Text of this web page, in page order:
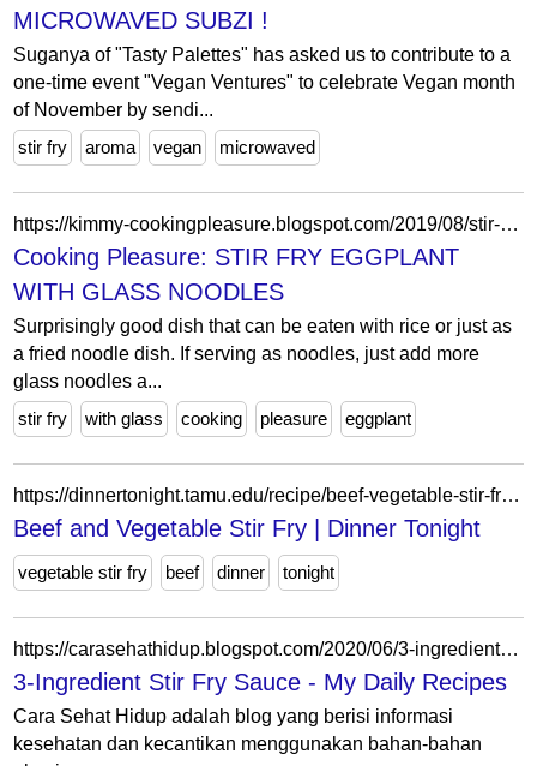
MICROWAVED SUBZI !
Suganya of "Tasty Palettes" has asked us to contribute to a
one-time event "Vegan Ventures" to celebrate Vegan month
of November by sendi...
stir fry
aroma vegan microwaved
https://kimmy-cookingpleasure.blogspot.com/2019/08/stir-fry-eggplant-with-glass-noodles.html
Cooking Pleasure: STIR FRY EGGPLANT
WITH GLASS NOODLES
Surprisingly good dish that can be eaten with rice or just as
a fried noodle dish. If serving as noodles, just add more
glass noodles a...
stir fry
with glass cooking pleasure eggplant
https://dinnertonight.tamu.edu/recipe/beef-vegetable-stir-fry/beef-and-vegetable-stir-fry/
Beef and Vegetable Stir Fry | Dinner Tonight
vegetable stir fry beef dinner tonight
https://carasehathidup.blogspot.com/2020/06/3-ingredient-stir-fry-sauce.html
3-Ingredient Stir Fry Sauce - My Daily Recipes
Cara Sehat Hidup adalah blog yang berisi informasi
kesehatan dan kecantikan menggunakan bahan-bahan